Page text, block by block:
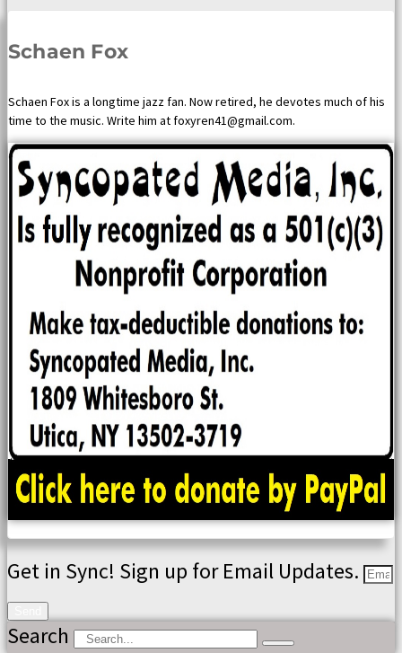
Schaen Fox
Schaen Fox is a longtime jazz fan. Now retired, he devotes much of his
time to the music. Write him at foxyren41@gmail.com.
Get in Sync! Sign up for Email Updates.
Search